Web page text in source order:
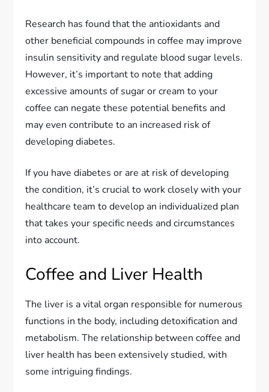
Research has found that the antioxidants and
other beneficial compounds in coffee may improve
insulin sensitivity and regulate blood sugar levels.
However, it’s important to note that adding
excessive amounts of sugar or cream to your
coffee can negate these potential benefits and
may even contribute to an increased risk of
developing diabetes.
If you have diabetes or are at risk of developing
the condition, it’s crucial to work closely with your
healthcare team to develop an individualized plan
that takes your specific needs and circumstances
into account.
Coffee and Liver Health
The liver is a vital organ responsible for numerous
functions in the body, including detoxification and
metabolism. The relationship between coffee and
liver health has been extensively studied, with
some intriguing findings.